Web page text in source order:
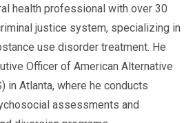
health professional with over 30
justice system, specializing in
use disorder treatment. He
Officer of American Alternative
in Atlanta, where he conducts
assessments and